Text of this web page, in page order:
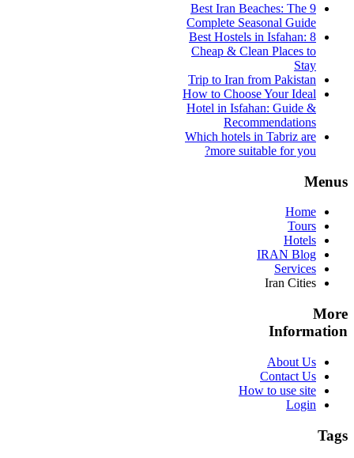
9 Best Iran Beaches: The
Complete Seasonal Guide
Best Hostels in Isfahan: 8
Cheap & Clean Places to
Stay
Trip to Iran from Pakistan
How to Choose Your Ideal
Hotel in Isfahan: Guide &
Recommendations
Which hotels in Tabriz are
more suitable for you?
Menus
Home
Tours
Hotels
IRAN Blog
Services
Iran Cities
More
Information
About Us
Contact Us
How to use site
Login
Tags